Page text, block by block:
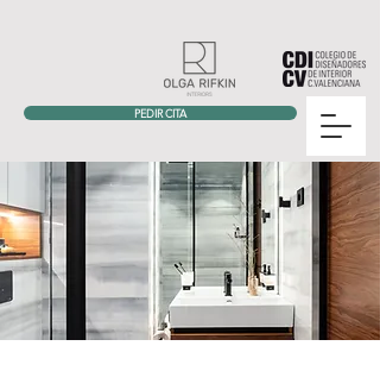
PEDIR CITA